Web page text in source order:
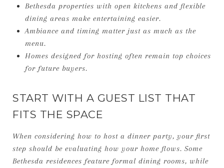
Bethesda properties with open kitchens and flexible
dining areas make entertaining easier.
Ambiance and timing matter just as much as the
menu.
Homes designed for hosting often remain top choices
for future buyers.
START WITH A GUEST LIST THAT
FITS THE SPACE
When considering how to host a dinner party, your first
step should be evaluating how your home flows. Some
Bethesda residences feature formal dining rooms, while